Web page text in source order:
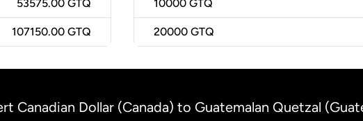
53575.00 GTQ
107150.00 GTQ
10000 GTQ
20000 GTQ
Canadian Dollar (Canada) to Guatemalan Quetzal